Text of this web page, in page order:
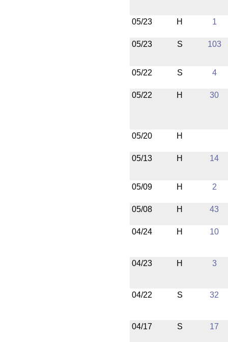
05/23 H 1
05/23 S 103
05/22 S 4
05/22 H 30
05/20 H
05/13 H 14
05/09 H 2
05/08 H 43
04/24 H 10
04/23 H 3
04/22 S 32
04/17 S 17